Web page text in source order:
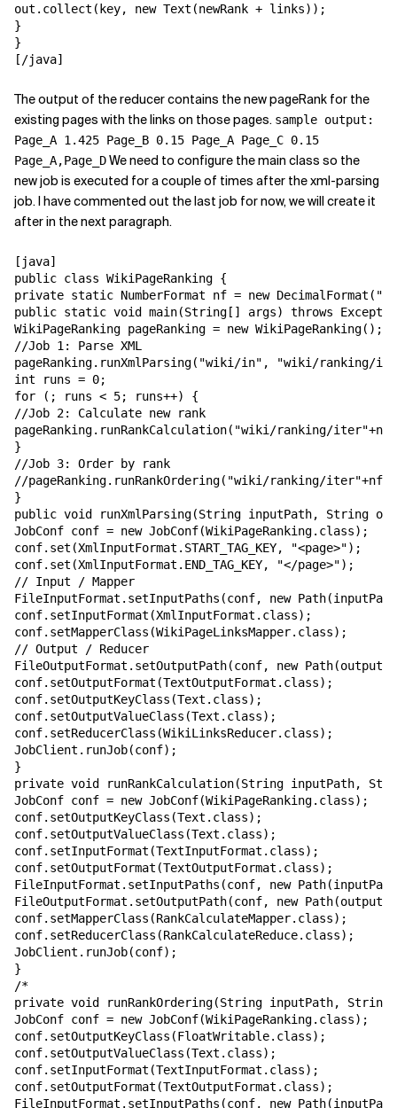
out.collect(key, new Text(newRank + links));
}
}
[/java]
The output of the reducer contains the new pageRank for the
existing pages with the links on those pages. sample output:
Page_A 1.425 Page_B 0.15 Page_A Page_C 0.15
Page_A,Page_DWe need to configure the main class so the
new job is executed for a couple of times after the xml-parsing
job. I have commented out the last job for now, we will create it
after in the next paragraph.
[java]
public class WikiPageRanking {
private static NumberFormat nf = new
public static void main(String[] args) throws
WikiPageRanking pageRanking = new WikiPageRanking();
//Job 1: Parse XML
pageRanking.runXmlParsing("wiki/in", "wiki/ranking/
int runs = 0;
for (; runs < 5; runs++) {
//Job 2: Calculate new rank
pageRanking.runRankCalculation("wiki/ranking/
}
//Job 3: Order by rank
//pageRanking.runRankOrdering("wiki/ranking/
}
public void runXmlParsing(String inputPath, String
JobConf conf = new JobConf(WikiPageRanking.class);
conf.set(XmlInputFormat.START_TAG_KEY, "<page>");
conf.set(XmlInputFormat.END_TAG_KEY, "</page>");
// Input / Mapper
FileInputFormat.setInputPaths(conf, new
conf.setInputFormat(XmlInputFormat.class);
conf.setMapperClass(WikiPageLinksMapper.class);
// Output / Reducer
FileOutputFormat.setOutputPath(conf, new
conf.setOutputFormat(TextOutputFormat.class);
conf.setOutputKeyClass(Text.class);
conf.setOutputValueClass(Text.class);
conf.setReducerClass(WikiLinksReducer.class);
JobClient.runJob(conf);
}
private void runRankCalculation(String inputPath,
JobConf conf = new JobConf(WikiPageRanking.class);
conf.setOutputKeyClass(Text.class);
conf.setOutputValueClass(Text.class);
conf.setInputFormat(TextInputFormat.class);
conf.setOutputFormat(TextOutputFormat.class);
FileInputFormat.setInputPaths(conf, new
FileOutputFormat.setOutputPath(conf, new
conf.setMapperClass(RankCalculateMapper.class);
conf.setReducerClass(RankCalculateReduce.class);
JobClient.runJob(conf);
}
/*
private void runRankOrdering(String inputPath, String
JobConf conf = new JobConf(WikiPageRanking.class);
conf.setOutputKeyClass(FloatWritable.class);
conf.setOutputValueClass(Text.class);
conf.setInputFormat(TextInputFormat.class);
conf.setOutputFormat(TextOutputFormat.class);
FileInputFormat.setInputPaths(conf, new